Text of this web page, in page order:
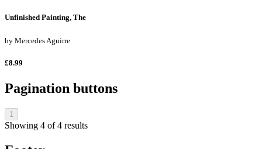
Unfinished Painting, The
by Mercedes Aguirre
£8.99
Pagination buttons
1
Showing 4 of4 results